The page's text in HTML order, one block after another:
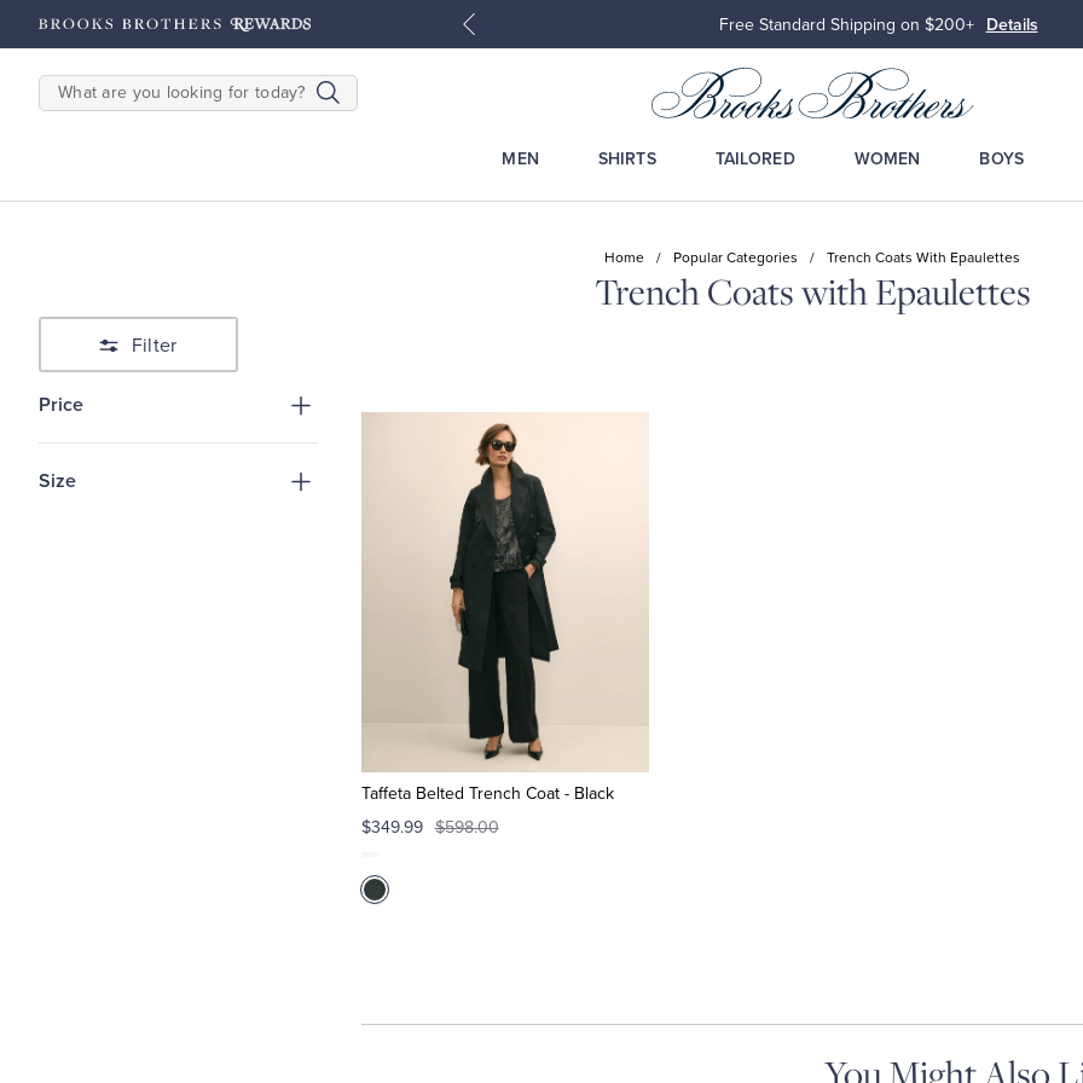
Shop Men Shop Women Free Standard Shipping on $200+ Details
SEARCH
MEN SHIRTS TAILORED WOMEN BOYS
Home / Popular Categories / Trench Coats With Epaulettes
Trench Coats with Epaulettes
Filter
Price
Size
Taffeta Belted Trench Coat - Black
$349.99 $598.00